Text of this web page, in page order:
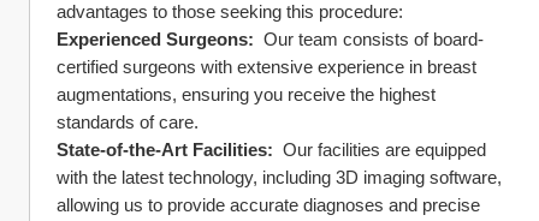
advantages to those seeking this procedure:
Experienced Surgeons: Our team consists of board-
certified surgeons with extensive experience in breast
augmentations, ensuring you receive the highest
standards of care.
State-of-the-Art Facilities: Our facilities are equipped
with the latest technology, including 3D imaging software,
allowing us to provide accurate diagnoses and precise